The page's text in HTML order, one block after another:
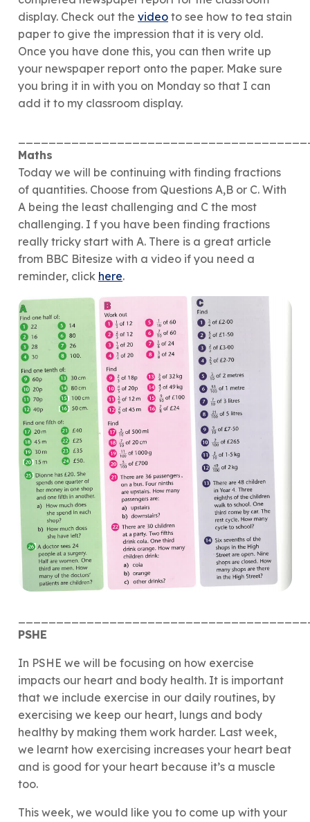
display. Check out the video to see how to tea stain
paper to give the impression that it is very old.
Once you have done this, you can then write up
your newspaper report onto the paper. Make sure
you bring it in with you on Monday so that I can
add it to my classroom display.
Maths
Today we will be continuing with finding fractions
of quantities. Choose from Questions A,B or C. With
A being the least challenging and C the most
challenging. I f you have been finding fractions
really tricky start with A. There is a great article
from BBC Bitesize with a video if you need a
reminder, click here.
PSHE
In PSHE we will be focusing on how exercise
impacts our heart and body health. It is important
that we include exercise in our daily routines, by
exercising we keep our heart, lungs and body
healthy by making them work harder. Last week,
we learnt how exercising increases your heart beat
and is good for your heart because it’s a muscle
too.
This week, we would like you to come up with your